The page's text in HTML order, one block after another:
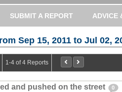
SUBMIT A REPORT
Sep 15, 2011 to Jul 02,
1-4 of 4 Reports
and pushed on the street 0